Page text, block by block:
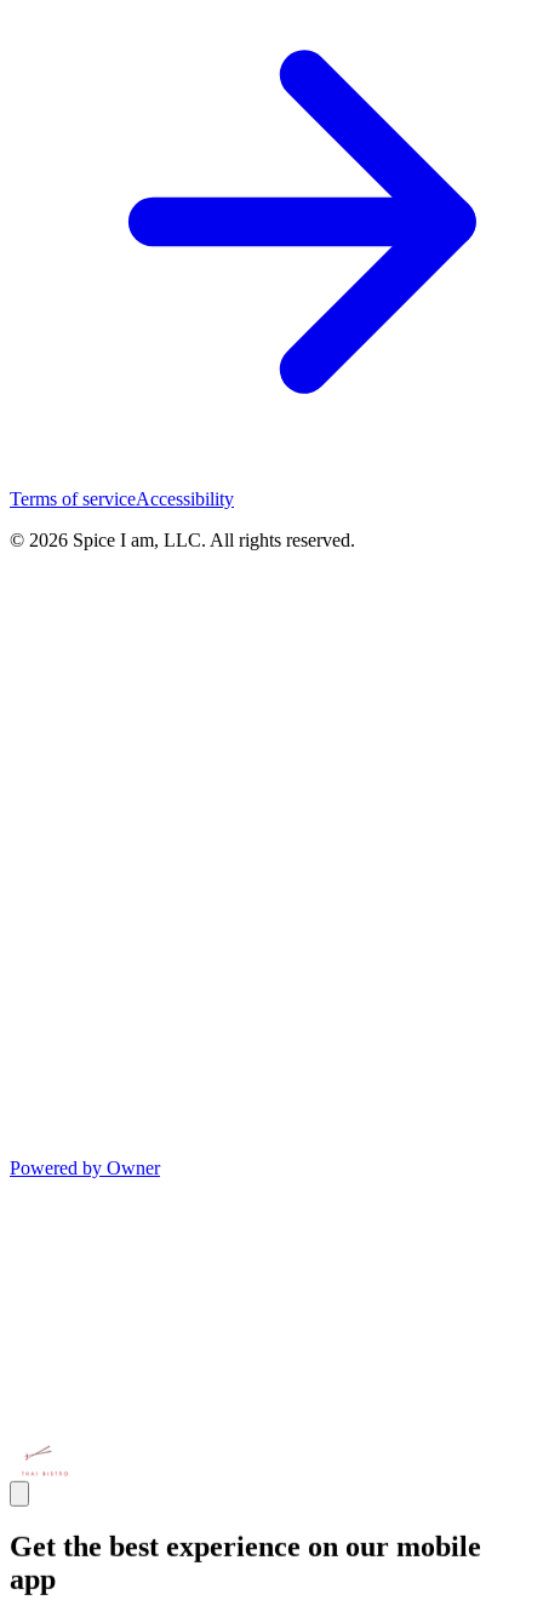
Terms of serviceAccessibility
© 2026 Spice I am, LLC. All rights reserved.
Powered by Owner
Get the best experience on our mobile
app